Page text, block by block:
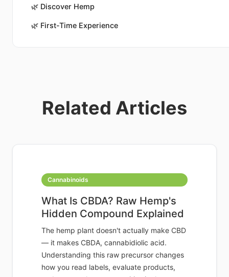
🌿 Discover Hemp
🌿 First-Time Experience
Related Articles
Cannabinoids
What Is CBDA? Raw Hemp's
Hidden Compound Explained
The hemp plant doesn't actually make CBD
— it makes CBDA, cannabidiolic acid.
Understanding this raw precursor changes
how you read labels, evaluate products,